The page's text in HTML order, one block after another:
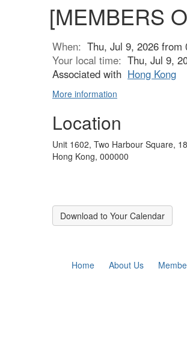
[MEMBERS
When: Thu, Jul 9, 2026 from
Your local time: Thu, Jul 9,
Associated with Hong Kong
More information
Location
Unit 1602, Two Harbour Square,
Hong Kong, 000000
Download to Your Calendar
Home About Us